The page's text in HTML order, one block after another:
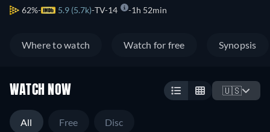
62% 5.9 (5.7k) TV-14 1h 52min
Where to watch Watch for free Synopsis
WATCH NOW 🇺🇸
All Free Disc